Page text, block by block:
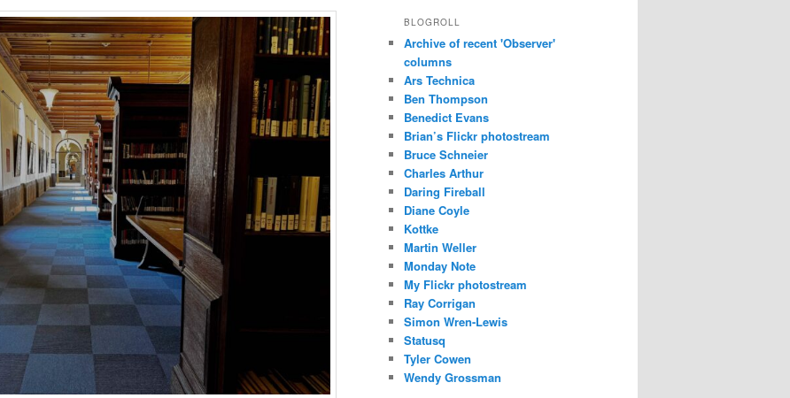
BLOGROLL
Archive of recent 'Observer'
columns
Ars Technica
Ben Thompson
Benedict Evans
Brian’s Flickr photostream
Bruce Schneier
Charles Arthur
Daring Fireball
Diane Coyle
Kottke
Martin Weller
Monday Note
My Flickr photostream
Ray Corrigan
Simon Wren-Lewis
Statusq
Tyler Cowen
Wendy Grossman